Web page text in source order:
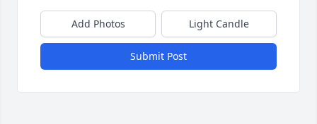
Add Photos Light Candle
Submit Post